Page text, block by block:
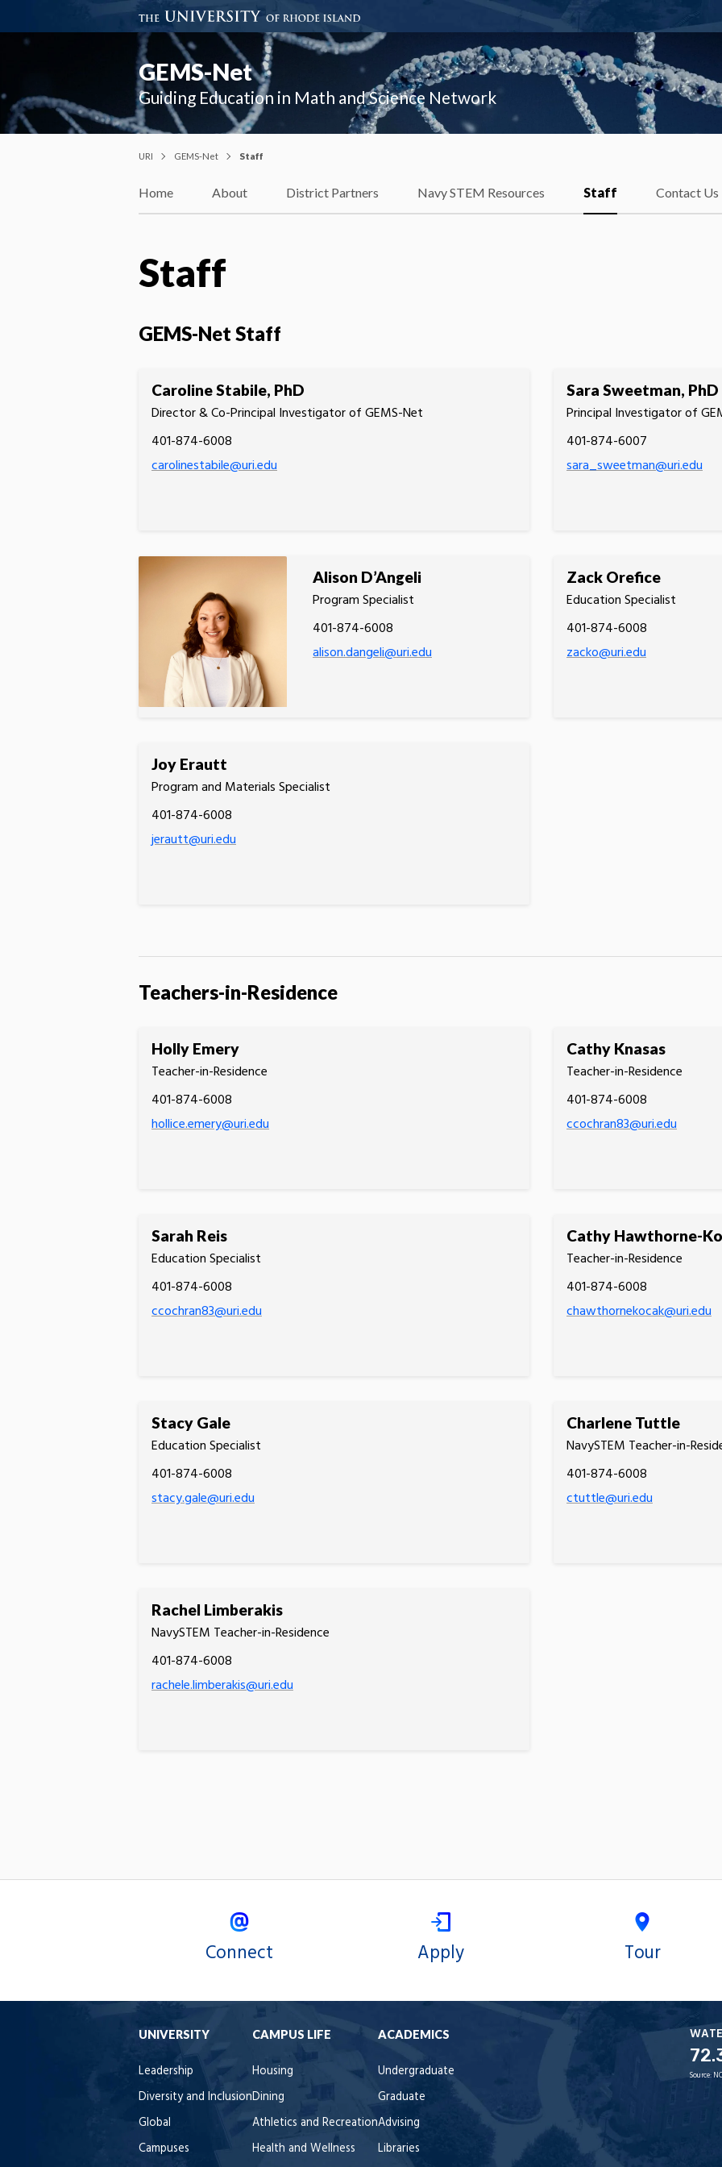
GEMS-Net
Guiding Education in Math and Science Network
URI GEMS-Net Staff
Home About District Partners Navy STEM Resources Staff Contact Us
Staff
GEMS-Net Staff
Caroline Stabile, PhD
Director & Co-Principal Investigator of GEMS-Net
401-874-6008
carolinestabile@uri.edu
Sara Sweetman, PhD
Principal Investigator of
401-874-6007
sara_sweetman@uri.edu
Alison D’Angeli
Program Specialist
401-874-6008
alison.dangeli@uri.edu
Zack Orefice
Education Specialist
401-874-6008
zacko@uri.edu
Joy Erautt
Program and Materials Specialist
401-874-6008
jerautt@uri.edu
Teachers-in-Residence
Holly Emery
Teacher-in-Residence
401-874-6008
hollice.emery@uri.edu
Cathy Knasas
Teacher-in-Residence
401-874-6008
ccochran83@uri.edu
Sarah Reis
Education Specialist
401-874-6008
ccochran83@uri.edu
Cathy Hawthorne-
Teacher-in-Residence
401-874-6008
chawthornekocak@uri.edu
Stacy Gale
Education Specialist
401-874-6008
stacy.gale@uri.edu
Charlene Tuttle
NavySTEM Teacher-in-
401-874-6008
ctuttle@uri.edu
Rachel Limberakis
NavySTEM Teacher-in-Residence
401-874-6008
rachele.limberakis@uri.edu
Connect Apply Tour
UNIVERSITY
Leadership
Diversity and Inclusion
Global
Campuses
CAMPUS LIFE
Housing
Dining
Athletics and Recreation
Health and Wellness
ACADEMICS
Undergraduate
Graduate
Advising
Libraries
Source: